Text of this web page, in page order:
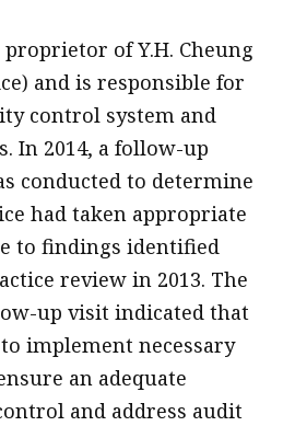
of Y.H. Cheung
and is responsible for
control system and
In 2014, a follow-up
conducted to determine
had taken appropriate
to findings identified
review in 2013. The
up visit indicated that
implement necessary
an adequate
and address audit